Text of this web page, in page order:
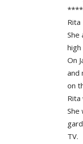
Rita
She
On
and
on
Rita
She
TV.